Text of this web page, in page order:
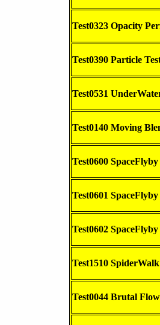
Test0323 Opacity
Test0390 Particle
Test0531
Test0140 Moving
Test0600
Test0601
Test0602
Test1510
Test0044 Brutal